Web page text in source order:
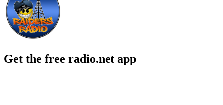
Get the free radio.net app